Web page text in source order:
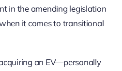
in the amending legislation
it comes to transitional
an EV—personally